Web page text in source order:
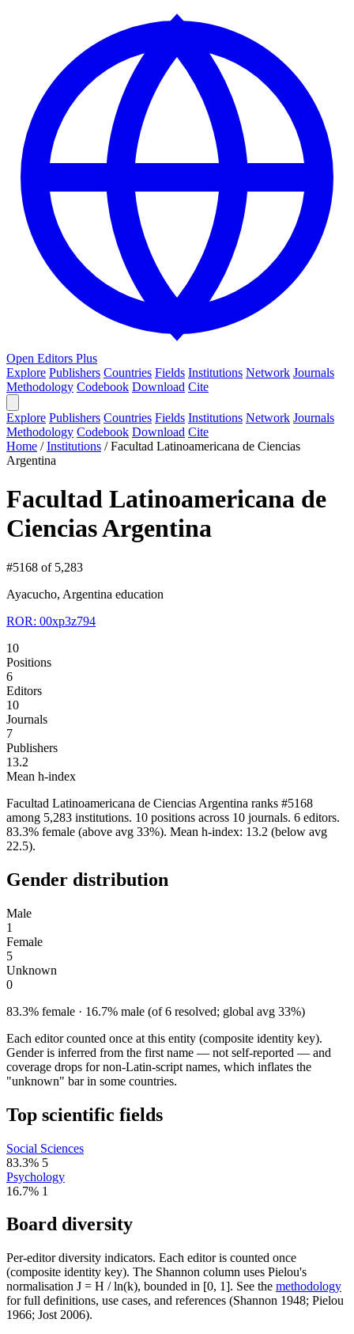
Open Editors Plus
Explore Publishers Countries Fields Institutions Network Journals
Methodology Codebook Download Cite
Explore Publishers Countries Fields Institutions Network Journals
Methodology Codebook Download Cite
Home /Institutions /Facultad Latinoamericana de Ciencias
Argentina
Facultad Latinoamericana de
Ciencias Argentina
#5168 of 5,283
Ayacucho, Argentina education
ROR: 00xp3z794
10
Positions
6
Editors
10
Journals
7
Publishers
13.2
Mean h-index
Facultad Latinoamericana de Ciencias Argentina ranks #5168
among 5,283 institutions. 10 positions across 10 journals. 6 editors.
83.3% female (above avg 33%). Mean h-index: 13.2 (below avg
22.5).
Gender distribution
Male
1
Female
5
Unknown
0
83.3% female · 16.7% male (of 6 resolved; global avg 33%)
Each editor counted once at this entity (composite identity key).
Gender is inferred from the first name — not self-reported — and
coverage drops for non-Latin-script names, which inflates the
"unknown" bar in some countries.
Top scientific fields
Social Sciences
83.3% 5
Psychology
16.7% 1
Board diversity
Per-editor diversity indicators. Each editor is counted once
(composite identity key). The Shannon column uses Pielou's
normalisation J = H / ln(k), bounded in [0, 1]. See the methodology
for full definitions, use cases, and references (Shannon 1948; Pielou
1966; Jost 2006).